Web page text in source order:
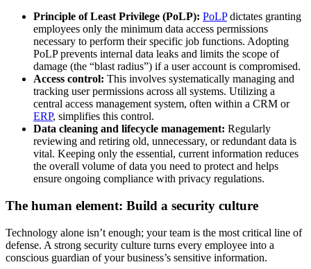
Principle of Least Privilege (PoLP): PoLPdictates granting
employees only the minimum data access permissions
necessary to perform their specific job functions. Adopting
PoLP prevents internal data leaks and limits the scope of
damage (the “blast radius”) if a user account is compromised.
Access control: This involves systematically managing and
tracking user permissions across all systems. Utilizing a
central access management system, often within a CRM or
ERP, simplifies this control.
Data cleaning and lifecycle management: Regularly
reviewing and retiring old, unnecessary, or redundant data is
vital. Keeping only the essential, current information reduces
the overall volume of data you need to protect and helps
ensure ongoing compliance with privacy regulations.
The human element: Build a security culture
Technology alone isn’t enough; your team is the most critical line of
defense. A strong security culture turns every employee into a
conscious guardian of your business’s sensitive information.